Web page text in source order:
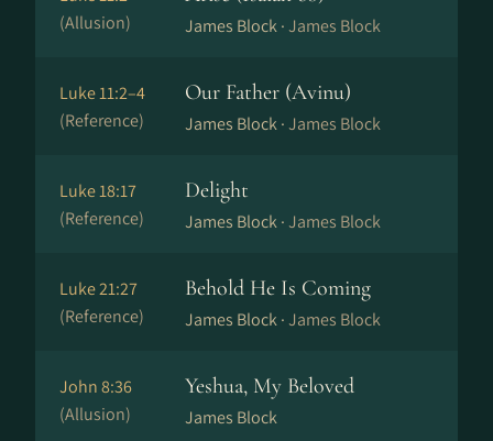
(Allusion)
James Block ·James Block
Luke 11:2–4
(Reference)
Our Father (Avinu)
James Block ·James Block
Luke 18:17
(Reference)
Delight
James Block ·James Block
Luke 21:27
(Reference)
Behold He Is Coming
James Block ·James Block
John 8:36
(Allusion)
Yeshua, My Beloved
James Block